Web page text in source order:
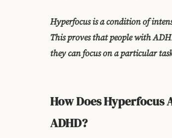
Hyperfocus is a condition of
This proves that people with
they can focus on a particular
How Does
ADHD?